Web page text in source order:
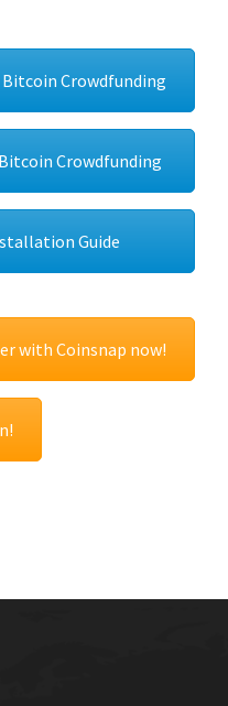
Crowdfunding
Crowdfunding
Guide
with Coinsnap now!